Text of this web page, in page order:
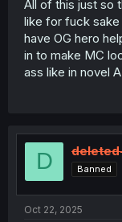
brainrot "irl"
watching other
"content".
All of this just so
like for fuck
have OG hero
in to make MC
ass like in novel
D Banned
Oct 22, 2025